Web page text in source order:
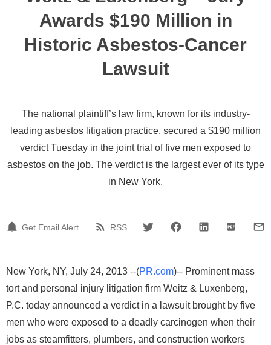
Awards $190 Million in
Historic Asbestos-Cancer
Lawsuit
The national plaintiff’s law firm, known for its industry-
leading asbestos litigation practice, secured a $190 million
verdict Tuesday in the joint trial of five men exposed to
asbestos on the job. The verdict is the largest ever of its type
in New York.
Get Email Alert RSS
New York, NY, July 24, 2013 --(PR.com)-- Prominent mass
tort and personal injury litigation firm Weitz & Luxenberg,
P.C. today announced a verdict in a lawsuit brought by five
men who were exposed to a deadly carcinogen when their
jobs as steamfitters, plumbers, and construction workers